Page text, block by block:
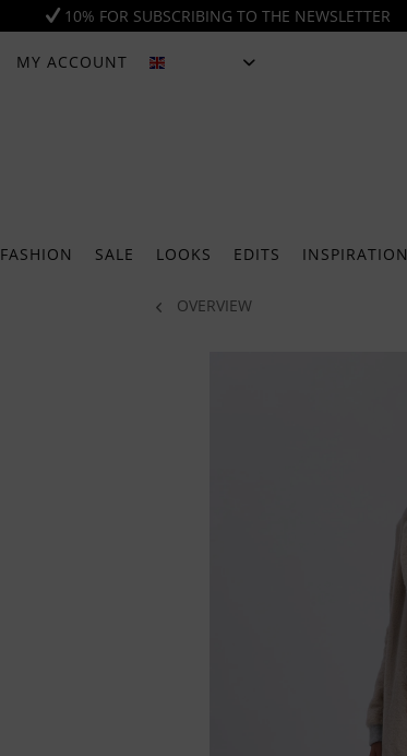
10% FOR SUBSCRIBING TO THE NEWSLETTER
MY ACCOUNT
FASHION SALE LOOKS EDITS INSPIRATION
OVERVIEW